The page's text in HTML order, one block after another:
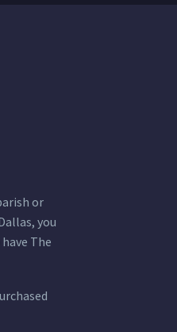
or
you
The